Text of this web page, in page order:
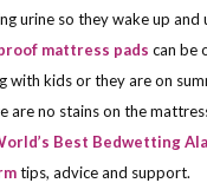
urine so they wake up and
mattress pads can be
with kids or they are on
are no stains on the
Best Bedwetting
tips, advice and support.